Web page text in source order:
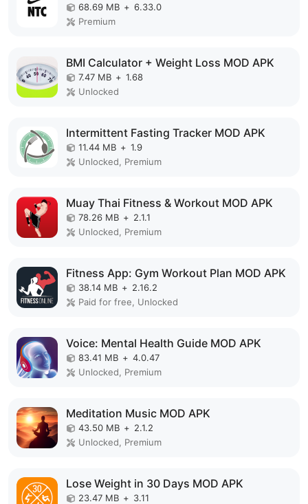
68.69 MB + 6.33.0
Premium
BMI Calculator + Weight Loss MOD APK
7.47 MB + 1.68
Unlocked
Intermittent Fasting Tracker MOD APK
11.44 MB + 1.9
Unlocked, Premium
Muay Thai Fitness & Workout MOD APK
78.26 MB + 2.1.1
Unlocked, Premium
Fitness App: Gym Workout Plan MOD APK
38.14 MB + 2.16.2
Paid for free, Unlocked
Voice: Mental Health Guide MOD APK
83.41 MB + 4.0.47
Unlocked, Premium
Meditation Music MOD APK
43.50 MB + 2.1.2
Unlocked, Premium
Lose Weight in 30 Days MOD APK
23.47 MB + 3.11